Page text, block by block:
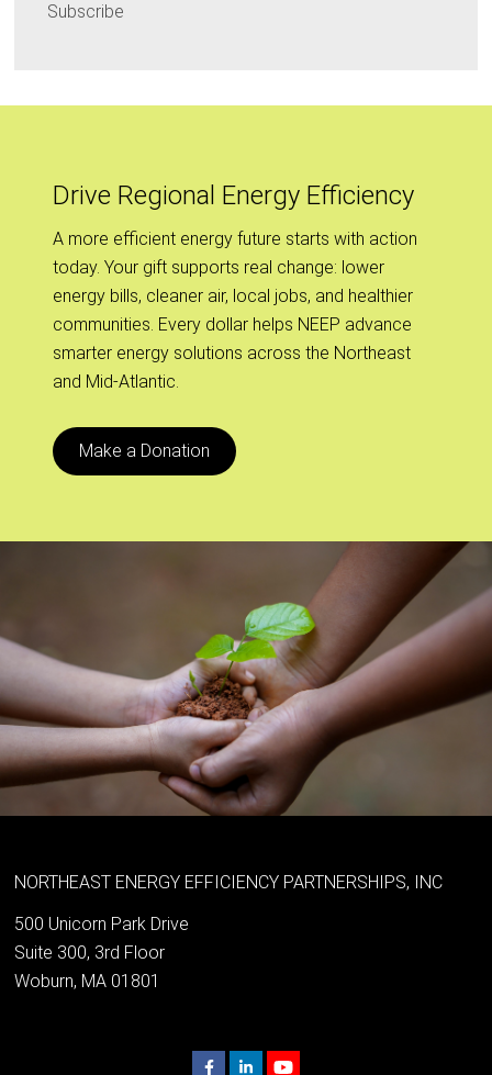
Subscribe
Drive Regional Energy Efficiency
A more efficient energy future starts with action
today. Your gift supports real change: lower
energy bills, cleaner air, local jobs, and healthier
communities. Every dollar helps NEEP advance
smarter energy solutions across the Northeast
and Mid-Atlantic.
Make a Donation
NORTHEAST ENERGY EFFICIENCY PARTNERSHIPS, INC
500 Unicorn Park Drive
Suite 300, 3rd Floor
Woburn, MA 01801